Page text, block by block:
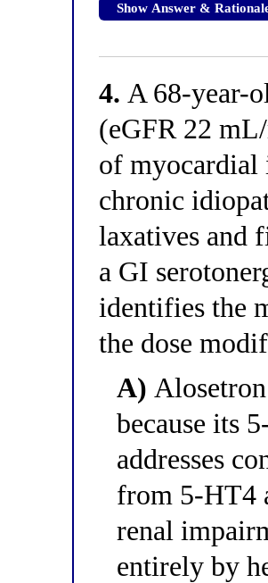
Show Answer &
4. A 68-year-
(eGFR 22
of myocardial
chronic
laxatives and
a GI
identifies the
the dose
A)
because its
addresses
from 5-HT4
renal
entirely by